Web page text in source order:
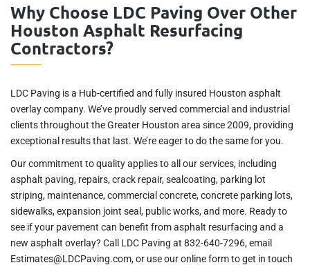
Why Choose LDC Paving Over Other
Houston Asphalt Resurfacing
Contractors?
LDC Paving is a Hub-certified and fully insured Houston asphalt
overlay company. We’ve proudly served commercial and industrial
clients throughout the Greater Houston area since 2009, providing
exceptional results that last. We’re eager to do the same for you.
Our commitment to quality applies to all our services, including
asphalt paving, repairs, crack repair, sealcoating, parking lot
striping, maintenance, commercial concrete, concrete parking lots,
sidewalks, expansion joint seal, public works, and more. Ready to
see if your pavement can benefit from asphalt resurfacing and a
new asphalt overlay? Call LDC Paving at 832-640-7296, email
Estimates@LDCPaving.com, or use our online form to get in touch